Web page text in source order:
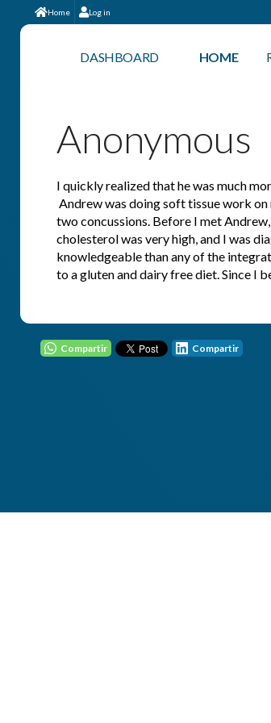
Home Log in
DASHBOARD HOME
Anonymous
I quickly realized that he was much
Andrew was doing soft tissue work
two concussions. Before I met
cholesterol was very high, and I was
knowledgeable than any of the
to a gluten and dairy free diet. Since I
Compartir Compartir